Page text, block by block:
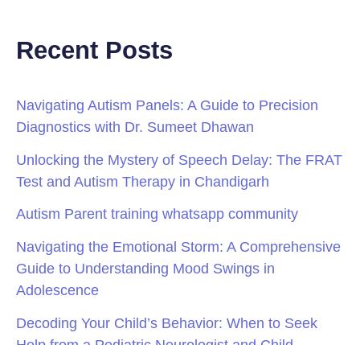
Recent Posts
Navigating Autism Panels: A Guide to Precision
Diagnostics with Dr. Sumeet Dhawan
Unlocking the Mystery of Speech Delay: The FRAT
Test and Autism Therapy in Chandigarh
Autism Parent training whatsapp community
Navigating the Emotional Storm: A Comprehensive
Guide to Understanding Mood Swings in
Adolescence
Decoding Your Child’s Behavior: When to Seek